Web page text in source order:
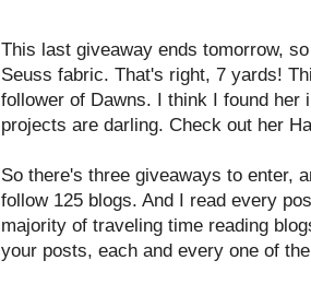
This last giveaway ends tomorrow,
Seuss fabric. That's right, 7 yards!
follower of Dawns. I think I found her
projects are darling. Check out her
So there's three giveaways to enter,
follow 125 blogs. And I read every
majority of traveling time reading
your posts, each and every one of